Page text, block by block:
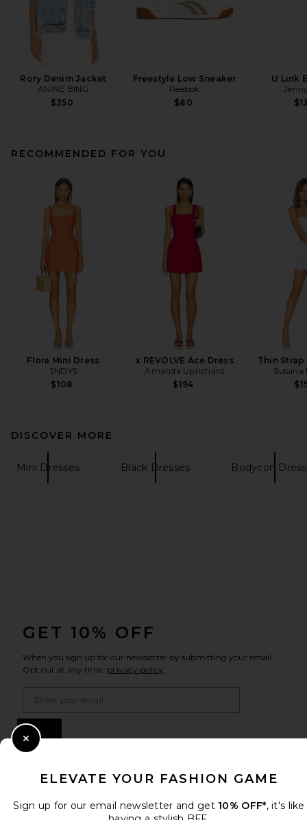
Rory Denim Jacket
ANINE BING
$350
Freestyle Low Sneaker
Reebok
$80
U Link
RECOMMENDED FOR YOU
Flora Mini Dress
SNDYS
$108
x REVOLVE Ace Dress
Amanda Uprichard
$194
Thin Strap
Susana
DISCOVER MORE
Mini Dresses Black Dresses Bodycon
GET 10% OFF
When you sign up for our newsletter by submitting your email.
Opt out at any time. privacy policy
ELEVATE YOUR FASHION GAME
Sign up for our email newsletter and get 10% OFF*, it's like
Close Modal